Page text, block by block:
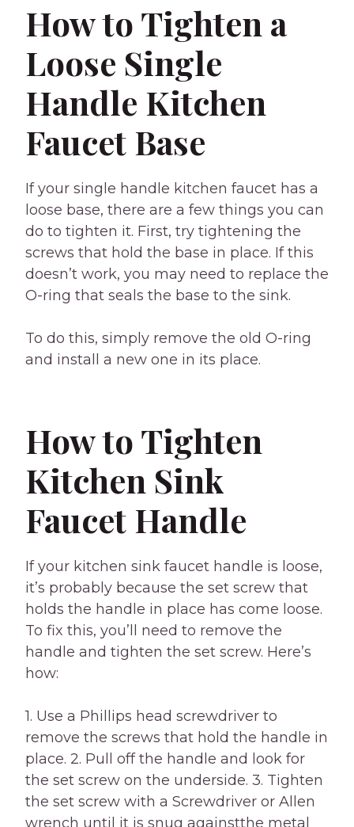
How to Tighten a
Loose Single
Handle Kitchen
Faucet Base
If your single handle kitchen faucet has a
loose base, there are a few things you can
do to tighten it. First, try tightening the
screws that hold the base in place. If this
doesn’t work, you may need to replace the
O-ring that seals the base to the sink.
To do this, simply remove the old O-ring
and install a new one in its place.
How to Tighten
Kitchen Sink
Faucet Handle
If your kitchen sink faucet handle is loose,
it’s probably because the set screw that
holds the handle in place has come loose.
To fix this, you’ll need to remove the
handle and tighten the set screw. Here’s
how:
1. Use a Phillips head screwdriver to
remove the screws that hold the handle in
place. 2. Pull off the handle and look for
the set screw on the underside. 3. Tighten
the set screw with a Screwdriver or Allen
wrench until it is snug againstthe metal